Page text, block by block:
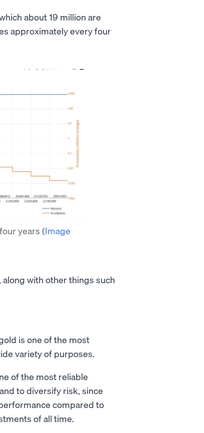
about 19 million are
approximately every four
years (Image
with other things such
is one of the most
variety of purposes.
of the most reliable
to diversify risk, since
compared to
of all time.